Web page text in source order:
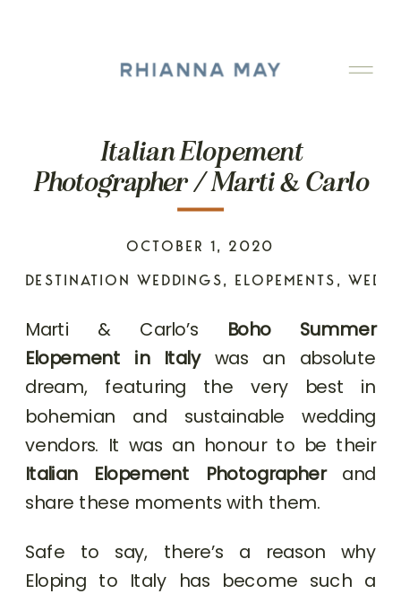
Italian Elopement
Photographer / Marti & Carlo
DESTINATION WEDDINGS, ELOPEMENTS,
OCTOBER 1, 2020
Marti & Carlo’s Boho Summer
Elopement in Italywas an absolute
dream, featuring the very best in
bohemian and sustainable wedding
vendors. It was an honour to be their
Italian Elopement Photographerand
share these moments with them.
Safe to say, there’s a reason why
Eloping to Italy has become such a